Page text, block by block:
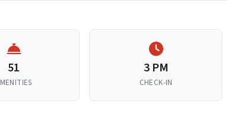
51 3 PM
CHECK-IN